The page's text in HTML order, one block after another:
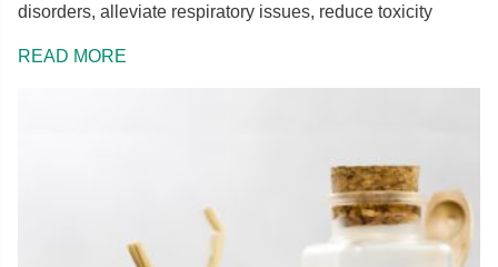
disorders, alleviate respiratory issues, reduce toxicity
READ MORE